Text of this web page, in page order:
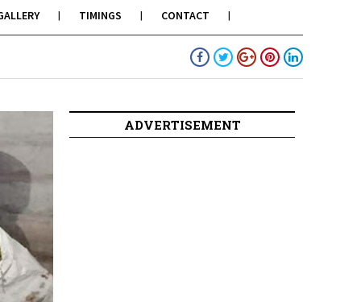
TIMINGS CONTACT
ADVERTISEMENT